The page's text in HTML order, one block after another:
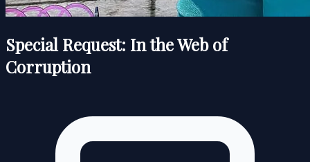
Special Request: In the Web of
Corruption